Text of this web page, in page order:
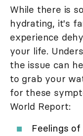
While there is
hydrating, it's
experience
your life.
the issue can
to grab your
for these
World Report:
Feelings